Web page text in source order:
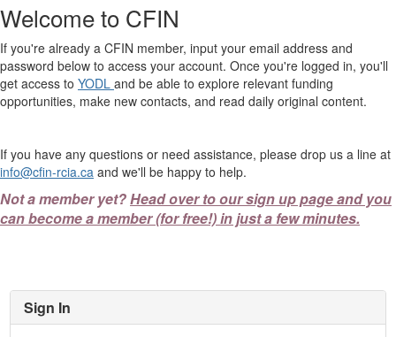
Welcome to CFIN
If you're already a CFIN member, input your email address and
password below to access your account. Once you're logged in, you'll
get access to YODL and be able to explore relevant funding
opportunities, make new contacts, and read daily original content.
If you have any questions or need assistance, please drop us a line at
info@cfin-rcia.ca and we'll be happy to help.
Not a member yet?Head over to our sign up page and you
can become a member (for free!) in just a few minutes.
Sign In